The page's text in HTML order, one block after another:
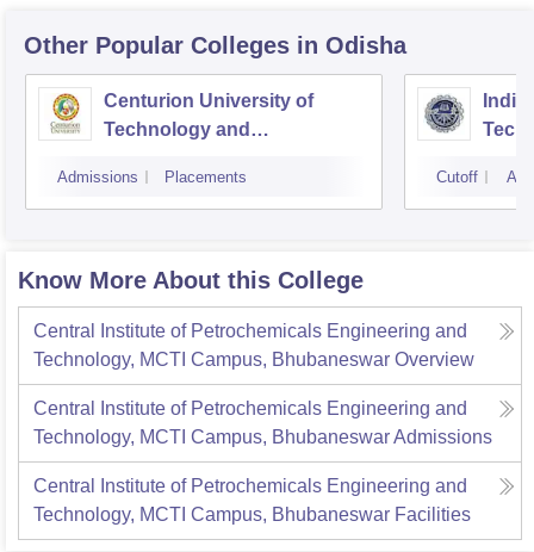
Other Popular Colleges in Odisha
Centurion University of
Technology and
Admissions Placements Cutoff
Know More About this College
Central Institute of Petrochemicals Engineering and
Technology, MCTI Campus, Bhubaneswar Overview
Central Institute of Petrochemicals Engineering and
Technology, MCTI Campus, BhubaneswarAdmissions
Central Institute of Petrochemicals Engineering and
Technology, MCTI Campus, Bhubaneswar Facilities